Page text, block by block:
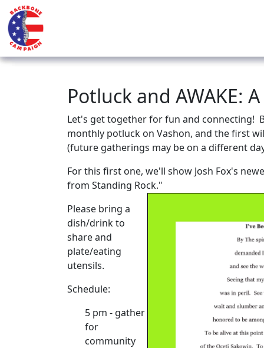
Potluck and AWAKE:
Let's get together for fun and connecting!
monthly potluck on Vashon, and the first
(future gatherings may be on a different
For this first one, we'll show Josh Fox's
from Standing Rock."
Please bring a
dish/drink to
share and
plate/eating
utensils.
Schedule:
5 pm - gather
for
community